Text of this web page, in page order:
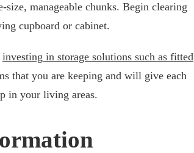
manageable chunks. Begin clearing
cupboard or cabinet.
investing in storage solutions such as fitted
that you are keeping and will give each
in your living areas.